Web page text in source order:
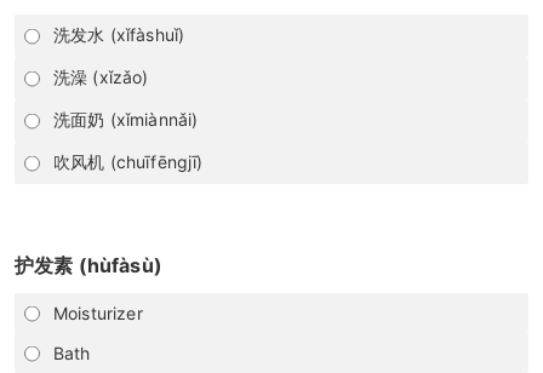
洗发水 (xǐfàshuǐ)
洗澡 (xǐzǎo)
洗面奶 (xǐmiànnǎi)
吹风机 (chuīfēngjī)
护发素 (hùfàsù)
Moisturizer
Bath